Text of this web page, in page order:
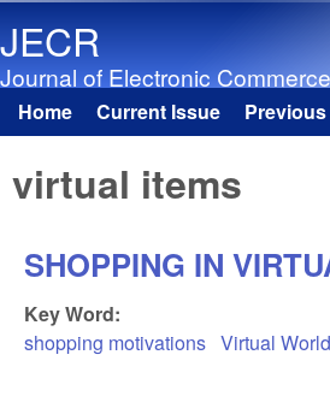
JECR
Journal of Electronic
Main menu
Home Current Issue
virtual items
SHOPPING IN
Key Word:
shopping motivations Virtual